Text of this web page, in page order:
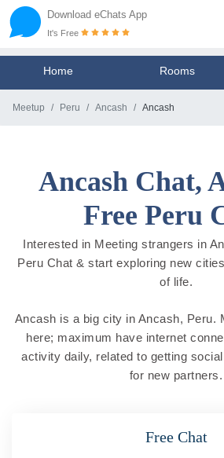
Download eChats App
It's Free
Home Rooms
Meetup Peru Ancash Ancash
Ancash Chat,
Free Peru
Interested in Meeting strangers in
Peru Chat & start exploring new
of life.
Ancash is a big city in Ancash, Peru.
here; maximum have internet
activity daily, related to getting
for new partners.
Free Chat